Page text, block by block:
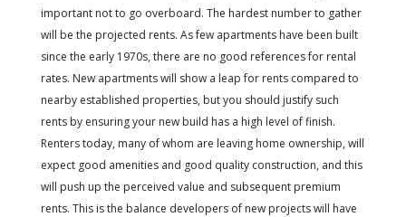
important not to go overboard. The hardest number to gather
will be the projected rents. As few apartments have been built
since the early 1970s, there are no good references for rental
rates. New apartments will show a leap for rents compared to
nearby established properties, but you should justify such
rents by ensuring your new build has a high level of finish.
Renters today, many of whom are leaving home ownership, will
expect good amenities and good quality construction, and this
will push up the perceived value and subsequent premium
rents. This is the balance developers of new projects will have